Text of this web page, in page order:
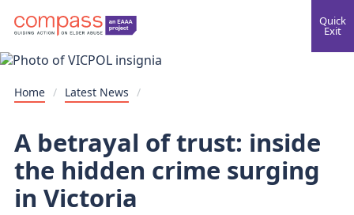
Quick
Exit
Home / Latest News /
A betrayal of trust: inside
the hidden crime surging
in Victoria